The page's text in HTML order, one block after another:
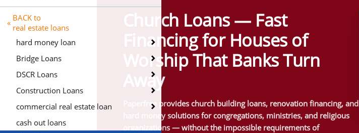
« BACK to
real estate loans
hard money loan
Bridge Loans
DSCR Loans
Construction Loans
commercial real estate loan
cash out loans
Church Loans — Fast
Financing for Houses of
Worship That Banks Turn
Away
Paperfree provides church building loans, renovation financing, and
hard money solutions for congregations, ministries, and religious
organizations — without the impossible requirements of